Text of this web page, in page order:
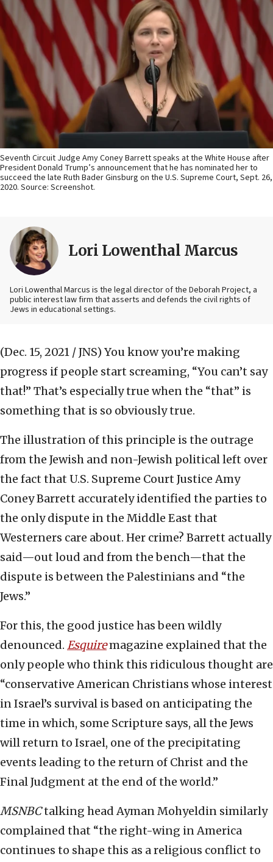
Seventh Circuit Judge Amy Coney Barrett speaks at the White House after
President Donald Trump’s announcement that he has nominated her to
succeed the late Ruth Bader Ginsburg on the U.S. Supreme Court, Sept. 26,
2020. Source: Screenshot.
Lori Lowenthal Marcus
Lori Lowenthal Marcus is the legal director of the Deborah Project, a
public interest law firm that asserts and defends the civil rights of
Jews in educational settings.
(Dec. 15, 2021 / JNS) You know you’re making
progress if people start screaming, “You can’t say
that!” That’s especially true when the “that” is
something that is so obviously true.
The illustration of this principle is the outrage
from the Jewish and non-Jewish political left over
the fact that U.S. Supreme Court Justice Amy
Coney Barrett accurately identified the parties to
the only dispute in the Middle East that
Westerners care about. Her crime? Barrett actually
said—out loud and from the bench—that the
dispute is between the Palestinians and “the
Jews.”
For this, the good justice has been wildly
denounced. Esquiremagazine explained that the
only people who think this ridiculous thought are
“conservative American Christians whose interest
in Israel’s survival is based on anticipating the
time in which, some Scripture says, all the Jews
will return to Israel, one of the precipitating
events leading to the return of Christ and the
Final Judgment at the end of the world.”
MSNBCtalking head Ayman Mohyeldin similarly
complained that “the right-wing in America
continues to shape this as a religious conflict to